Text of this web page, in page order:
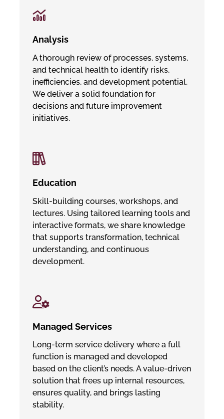
Analysis
A thorough review of processes, systems,
and technical health to identify risks,
inefficiencies, and development potential.
We deliver a solid foundation for
decisions and future improvement
initiatives.
Education
Skill-building courses, workshops, and
lectures. Using tailored learning tools and
interactive formats, we share knowledge
that supports transformation, technical
understanding, and continuous
development.
Managed Services
Long-term service delivery where a full
function is managed and developed
based on the client’s needs. A value-driven
solution that frees up internal resources,
ensures quality, and brings lasting
stability.